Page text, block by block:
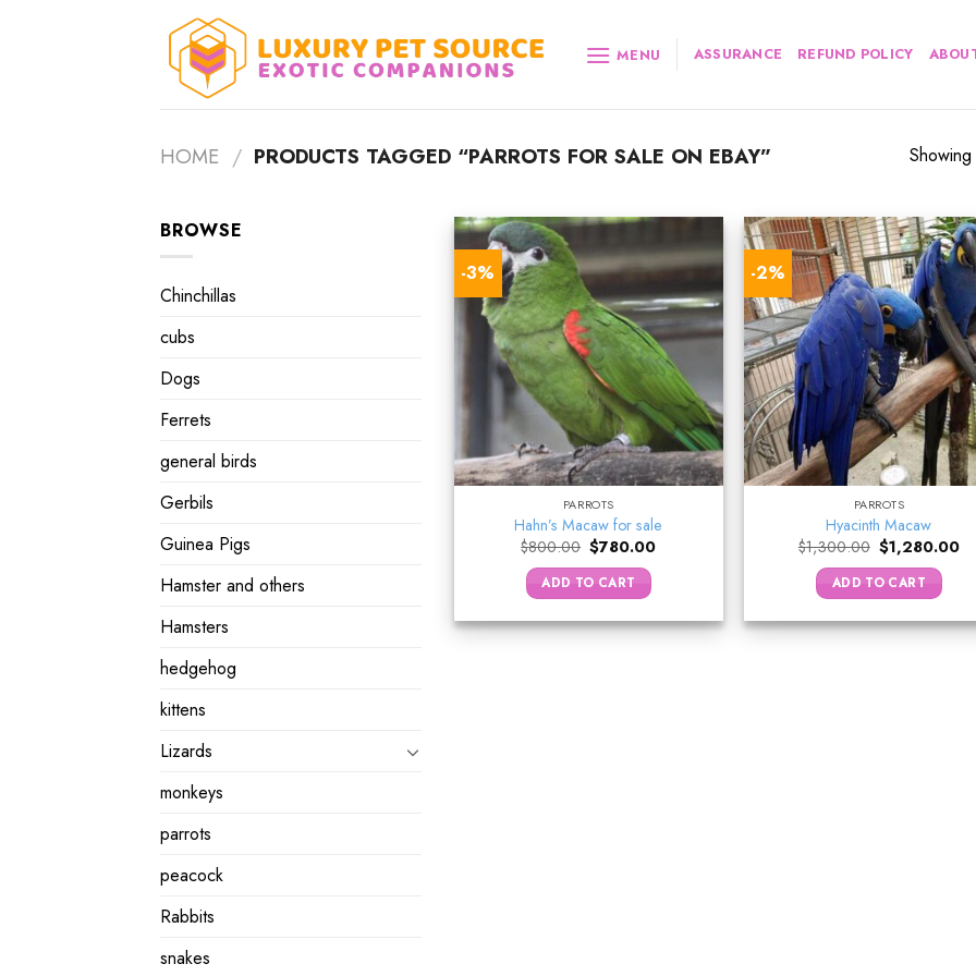
MENU ASSURANCE REFUND POLICY
HOME / PRODUCTS TAGGED “PARROTS FOR SALE ON EBAY”
BROWSE
Chinchillas
cubs
Dogs
Ferrets
general birds
Gerbils
Guinea Pigs
Hamster and others
Hamsters
hedgehog
kittens
Lizards
monkeys
parrots
peacock
Rabbits
snakes
-3%
PARROTS
Hahn’s Macaw for sale
$800.00 Original
price
was:
$800.00.
$780.00Current
ADD TO CART
-2%
PARROTS
Hyacinth Macaw
$1,300.00 Original
price
was:
$1,300.00.
$1,280.00
ADD TO CART